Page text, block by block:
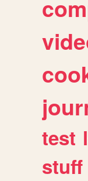
test
stuff